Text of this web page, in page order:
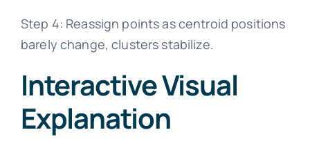
Step 4: Reassign points as centroid positions
barely change, clusters stabilize.
Interactive Visual
Explanation